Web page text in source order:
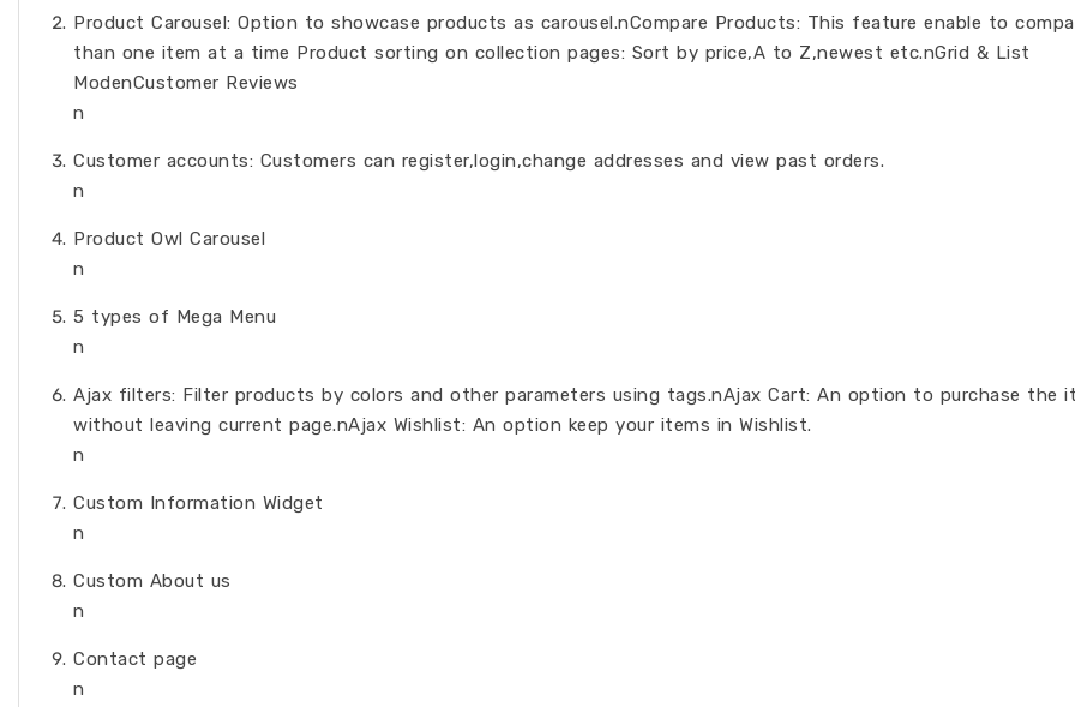
Product Carousel: Option to showcase products as carousel.nCompare Products: This feature enable to
than one item at a time Product sorting on collection pages: Sort by price,A to Z,newest etc.nGrid & List
ModenCustomer Reviews
n
Customer accounts: Customers can register,login,change addresses and view past orders.
n
Product Owl Carousel
n
5 types of Mega Menu
n
Ajax filters: Filter products by colors and other parameters using tags.nAjax Cart: An option to purchase the
without leaving current page.nAjax Wishlist: An option keep your items in Wishlist.
n
Custom Information Widget
n
Custom About us
n
Contact page
n